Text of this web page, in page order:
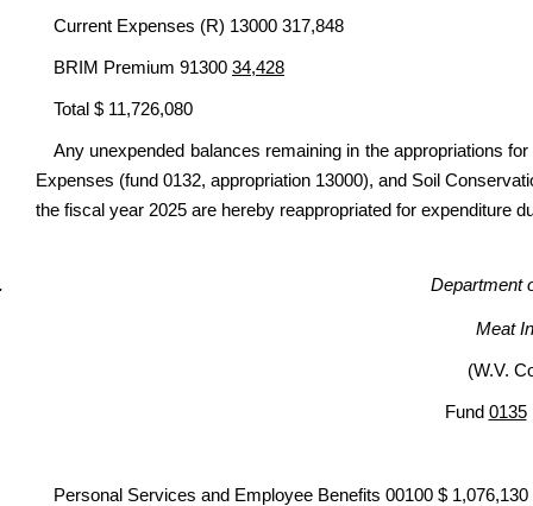
Current Expenses (R) 13000 317,848
BRIM Premium 91300 34,428
Total $ 11,726,080
Any unexpended balances remaining in the appropriations
Expenses (fund 0132, appropriation 13000), and Soil
the fiscal year 2025 are hereby reappropriated for expenditure
Department
Meat
(W.V.
Fund 0135
Personal Services and Employee Benefits 00100 $ 1,076,130